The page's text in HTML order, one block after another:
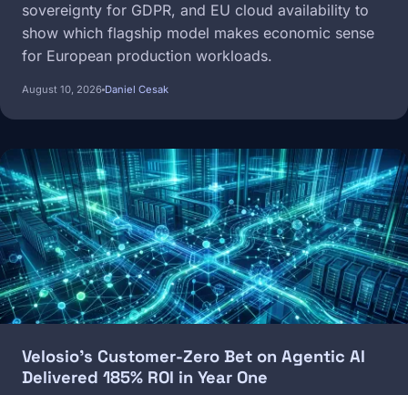
sovereignty for GDPR, and EU cloud availability to
show which flagship model makes economic sense
for European production workloads.
August 10, 2026 Daniel Cesak
Image
Velosio's Customer-Zero Bet on Agentic AI
Delivered 185% ROI in Year One